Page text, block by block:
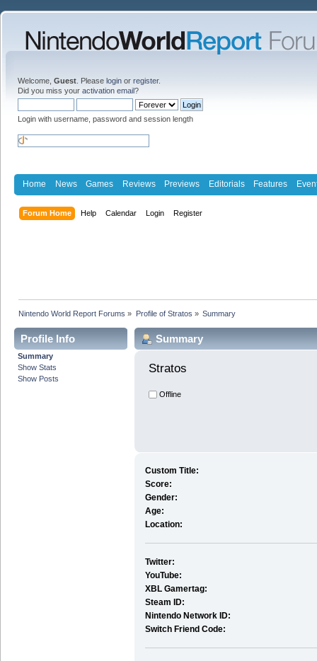
Welcome, Guest . Please login or register.
Did you miss your activation email?
Login with username, password and session length
Home News Games Reviews Previews Editorials Features
Forum Home Help Calendar Login Register
Nintendo World Report Forums » Profile of Stratos » Summary
Profile Info
Summary
Show Stats
Show Posts
Summary
Stratos
Offline
Custom Title:
Score:
Gender:
Age:
Location:
Twitter:
YouTube:
XBL Gamertag:
Steam ID:
Nintendo Network ID:
Switch Friend Code: